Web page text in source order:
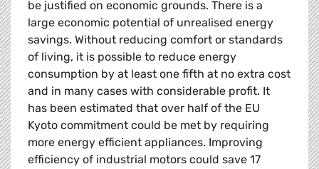
be justified on economic grounds. There is a
large economic potential of unrealised energy
savings. Without reducing comfort or standards
of living, it is possible to reduce energy
consumption by at least one fifth at no extra cost
and in many cases with considerable profit. It
has been estimated that over half of the EU
Kyoto commitment could be met by requiring
more energy efficient appliances. Improving
efficiency of industrial motors could save 17